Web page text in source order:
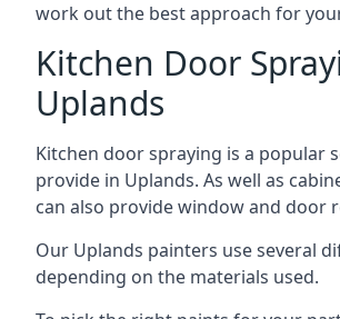
work out the best approach for
Kitchen Door
Uplands
Kitchen door spraying is a popular
provide in Uplands. As well as
can also provide window and door
Our Uplands painters use several
depending on the materials used.